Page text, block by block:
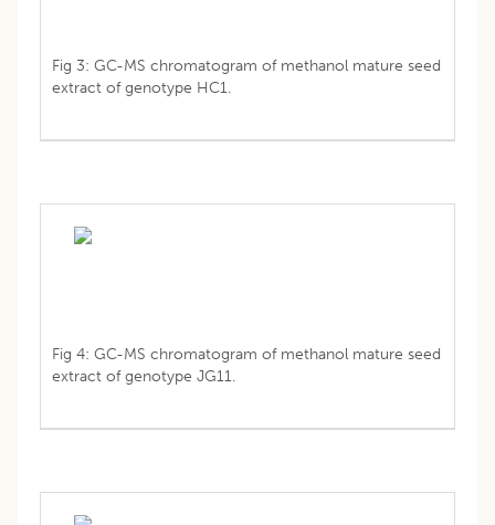
Fig 3: GC-MS chromatogram of methanol mature seed
extract of genotype HC1.
Fig 4: GC-MS chromatogram of methanol mature seed
extract of genotype JG11.